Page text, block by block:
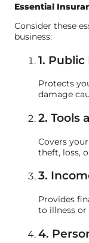
Essential
Consider these
business:
1.
Protects
damage
2. Tools
Covers
theft, loss,
3.
Provides
to illness or
4.